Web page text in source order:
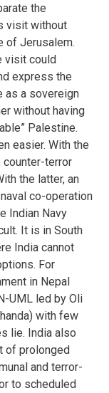
the
visit without
of Jerusalem.
visit could
express the
as a sovereign
without having
Palestine.
easier. With the
counter-terror
the latter, an
co-operation
Indian Navy
It is in South
India cannot
For
in Nepal
UML led by Oli
with few
lie. India also
of prolonged
and terror-
to scheduled